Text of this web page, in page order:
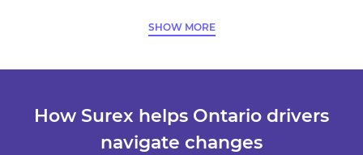
SHOW MORE
How Surex helps Ontario drivers
navigate changes